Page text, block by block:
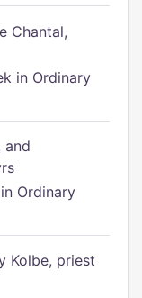
Chantal,
in Ordinary
and
Ordinary
Kolbe, priest